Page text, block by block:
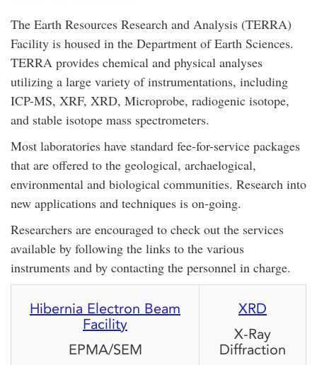
The Earth Resources Research and Analysis (TERRA)
Facility is housed in the Department of Earth Sciences.
TERRA provides chemical and physical analyses
utilizing a large variety of instrumentations, including
ICP-MS, XRF, XRD, Microprobe, radiogenic isotope,
and stable isotope mass spectrometers.
Most laboratories have standard fee-for-service packages
that are offered to the geological, archaelogical,
environmental and biological communities. Research into
new applications and techniques is on-going.
Researchers are encouraged to check out the services
available by following the links to the various
instruments and by contacting the personnel in charge.
Hibernia Electron Beam
Facility
EPMA/SEM
XRD
X-Ray
Diffraction